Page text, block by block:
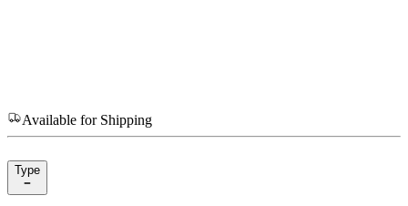
Available for Shipping
Type